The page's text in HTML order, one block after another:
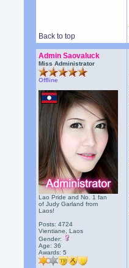
Back to top
Admin Saovaluck
Miss Administrator
Offline
Lao Pride and No. 1 fan
of Judy Garland from
Laos!
Posts: 4724
Vientiane, Laos
Gender:
Age: 36
Awards:5